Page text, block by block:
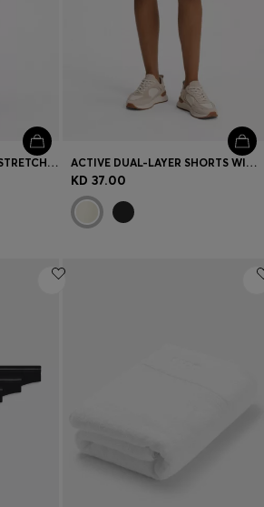
ACTIVE PERFORMANCE-STRETCH LEGGINGS WITH MOISTURE MANAGEMENT ACTIVE DUAL-LAYER SHORTS WITH MOISTURE MANAGEMENT
KD 37.00